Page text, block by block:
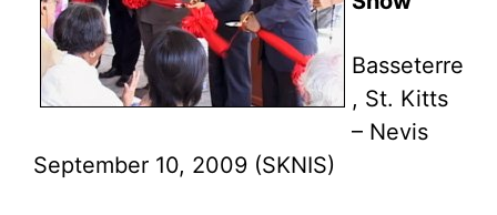
Basseterre
, St. Kitts
– Nevis
September 10, 2009 (SKNIS)